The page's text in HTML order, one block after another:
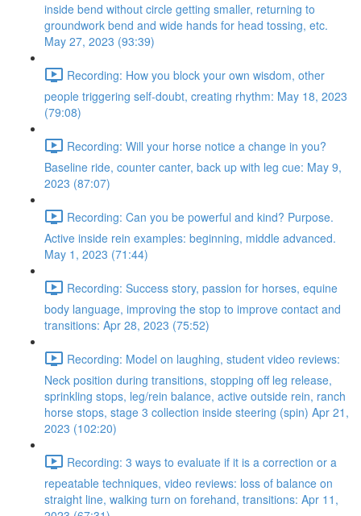
inside bend without circle getting smaller, returning to
groundwork bend and wide hands for head tossing, etc.
May 27, 2023 (93:39)
Recording: How you block your own wisdom, other
people triggering self-doubt, creating rhythm: May 18, 2023
(79:08)
Recording: Will your horse notice a change in you?
Baseline ride, counter canter, back up with leg cue: May 9,
2023 (87:07)
Recording: Can you be powerful and kind? Purpose.
Active inside rein examples: beginning, middle advanced.
May 1, 2023 (71:44)
Recording: Success story, passion for horses, equine
body language, improving the stop to improve contact and
transitions: Apr 28, 2023 (75:52)
Recording: Model on laughing, student video reviews:
Neck position during transitions, stopping off leg release,
sprinkling stops, leg/rein balance, active outside rein, ranch
horse stops, stage 3 collection inside steering (spin) Apr 21,
2023 (102:20)
Recording: 3 ways to evaluate if it is a correction or a
repeatable techniques, video reviews: loss of balance on
straight line, walking turn on forehand, transitions: Apr 11,